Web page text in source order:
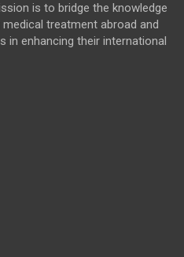
is to bridge the knowledge
treatment abroad and
in enhancing their international